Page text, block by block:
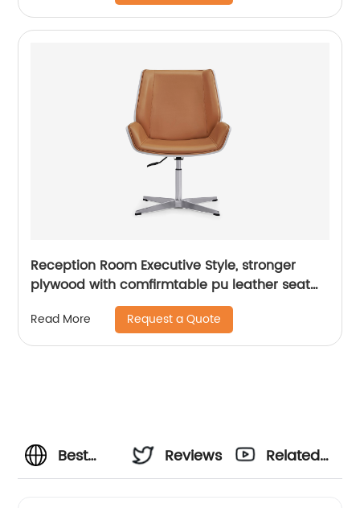
Reception Room Executive Style, stronger
plywood with comfirmtable pu leather seat
Read More Request a Quote
Best
Reviews
Related